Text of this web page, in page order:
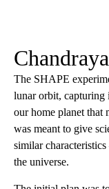
The SHAPE
lunar orbit, capturing
our home planet that
was meant to give
similar
the universe.